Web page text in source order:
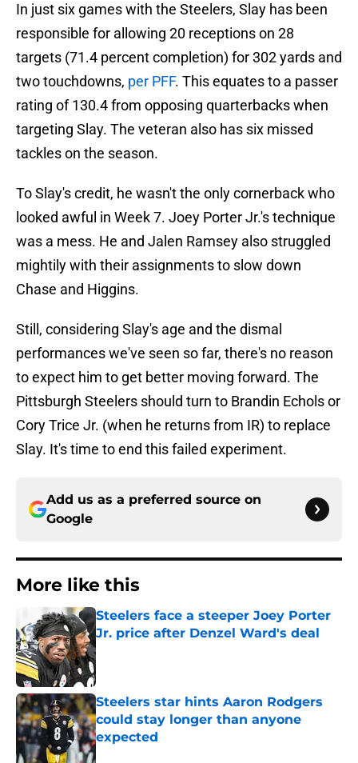
In just six games with the Steelers, Slay has been
responsible for allowing 20 receptions on 28
targets (71.4 percent completion) for 302 yards and
two touchdowns, per PFF. This equates to a passer
rating of 130.4 from opposing quarterbacks when
targeting Slay. The veteran also has six missed
tackles on the season.
To Slay's credit, he wasn't the only cornerback who
looked awful in Week 7. Joey Porter Jr.'s technique
was a mess. He and Jalen Ramsey also struggled
mightily with their assignments to slow down
Chase and Higgins.
Still, considering Slay's age and the dismal
performances we've seen so far, there's no reason
to expect him to get better moving forward. The
Pittsburgh Steelers should turn to Brandin Echols or
Cory Trice Jr. (when he returns from IR) to replace
Slay. It's time to end this failed experiment.
Add us as a preferred source on
Google
More like this
Steelers face a steeper Joey Porter
Jr. price after Denzel Ward's deal
Published by on Invalid Date
Steelers star hints Aaron Rodgers
could stay longer than anyone
expected